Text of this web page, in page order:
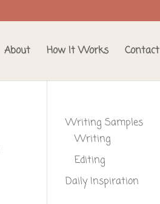
About How It Works Contact
Writing Samples
Writing
Editing
Daily Inspiration